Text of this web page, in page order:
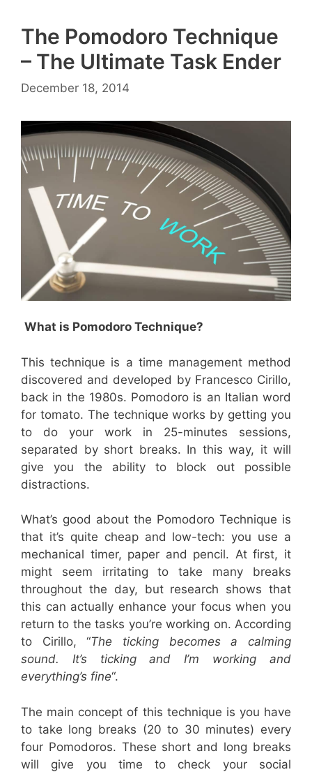
The Pomodoro Technique
– The Ultimate Task Ender
December 18, 2014
What is Pomodoro Technique?
This technique is a time management method
discovered and developed by Francesco Cirillo,
back in the 1980s. Pomodoro is an Italian word
for tomato. The technique works by getting you
to do your work in 25-minutes sessions,
separated by short breaks. In this way, it will
give you the ability to block out possible
distractions.
What’s good about the Pomodoro Technique is
that it’s quite cheap and low-tech: you use a
mechanical timer, paper and pencil. At first, it
might seem irritating to take many breaks
throughout the day, but research shows that
this can actually enhance your focus when you
return to the tasks you’re working on. According
to Cirillo, “The ticking becomes a calming
sound. It’s ticking and I’m working and
everything’s fine“.
The main concept of this technique is you have
to take long breaks (20 to 30 minutes) every
four Pomodoros. These short and long breaks
will give you time to check your social